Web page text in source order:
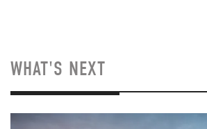
WHAT'S NEXT
Image